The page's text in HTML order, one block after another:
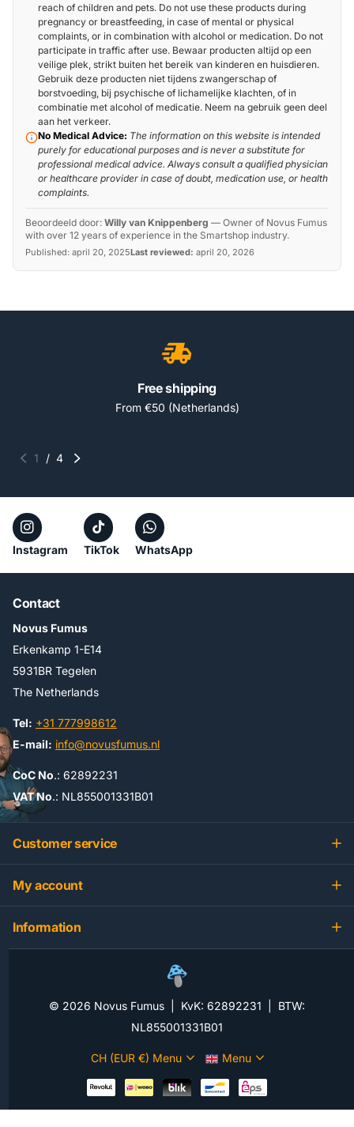
reach of children and pets. Do not use these products during
pregnancy or breastfeeding, in case of mental or physical
complaints, or in combination with alcohol or medication. Do not
participate in traffic after use. Bewaar producten altijd op een
veilige plek, strikt buiten het bereik van kinderen en huisdieren.
Gebruik deze producten niet tijdens zwangerschap of
borstvoeding, bij psychische of lichamelijke klachten, of in
combinatie met alcohol of medicatie. Neem na gebruik geen deel
aan het verkeer.
No Medical Advice: The information on this website is intended
purely for educational purposes and is never a substitute for
professional medical advice. Always consult a qualified physician
or healthcare provider in case of doubt, medication use, or health
complaints.
Beoordeeld door: Willy van Knippenberg — Owner of Novus Fumus
with over 12 years of experience in the Smartshop industry.
Published: april 20, 2025Last reviewed: april 20, 2026
Free shipping
From €50 (Netherlands)
1 / 4
Instagram TikTok WhatsApp
Contact
Novus Fumus
Erkenkamp 1-E14
5931BR Tegelen
The Netherlands
Tel: +31 777998612
E-mail: info@novusfumus.nl
CoC No.: 62892231
VAT No.: NL855001331B01
Customer service
My account
Information
© 2026 Novus Fumus | KvK: 62892231 | BTW:
NL855001331B01
CH (EUR €) Menu Menu